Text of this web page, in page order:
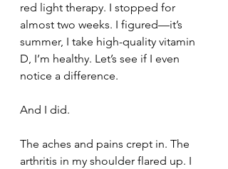
red light therapy. I stopped for
almost two weeks. I figured—it’s
summer, I take high-quality vitamin
D, I’m healthy. Let’s see if I even
notice a difference.
And I did.
The aches and pains crept in. The
arthritis in my shoulder flared up. I